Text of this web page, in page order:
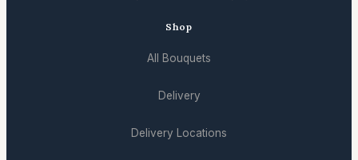
Shop
All Bouquets
Delivery
Delivery Locations